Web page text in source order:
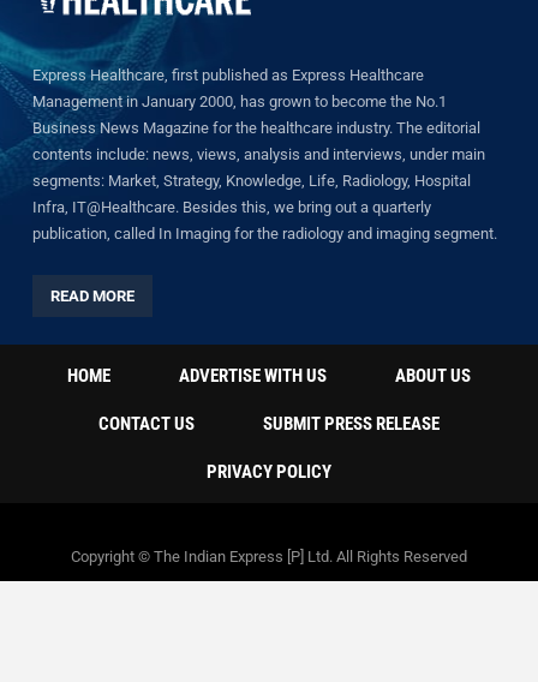
Express Healthcare, first published as Express Healthcare
Management in January 2000, has grown to become the No.1
Business News Magazine for the healthcare industry. The editorial
contents include: news, views, analysis and interviews, under main
segments: Market, Strategy, Knowledge, Life, Radiology, Hospital
Infra, IT@Healthcare. Besides this, we bring out a quarterly
publication, called In Imaging for the radiology and imaging segment.
READ MORE
HOME ADVERTISE WITH US ABOUT US
CONTACT US SUBMIT PRESS RELEASE
PRIVACY POLICY
Copyright © The Indian Express [P] Ltd. All Rights Reserved